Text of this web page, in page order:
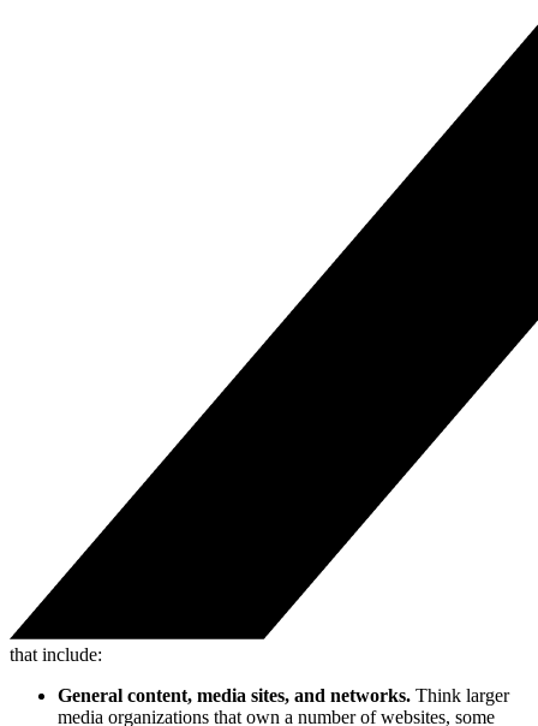
that include:
General content, media sites, and networks. Think larger
media organizations that own a number of websites, some